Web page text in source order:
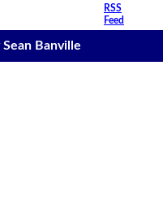
RSS
Feed
Banville